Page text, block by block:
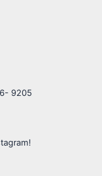
9205